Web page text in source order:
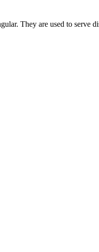
They are used to serve